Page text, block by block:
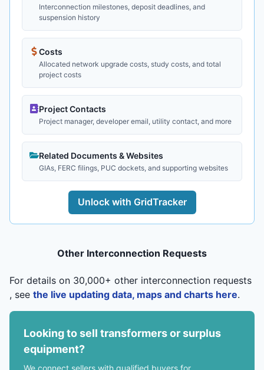
Interconnection milestones, deposit deadlines, and
suspension history
Costs
Allocated network upgrade costs, study costs, and total
project costs
Project Contacts
Project manager, developer email, utility contact, and more
Related Documents & Websites
GIAs, FERC filings, PUC dockets, and supporting websites
Unlock with GridTracker
Other Interconnection Requests
For details on 30,000+ other interconnection requests
, see the live updating data, maps and charts here.
Looking to sell transformers or surplus
equipment?
We connect sellers with qualified buyers for